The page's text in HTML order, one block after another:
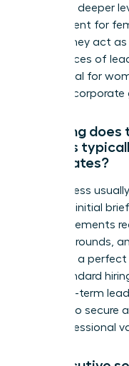
provide a deeper
assessment for
a seat; they act
the nuances of
is essential for
levels of
How long
process
candidates?
The process
from the initial
level placements
interview rounds,
to ensure a
than standard
your long-term
required to
your professional